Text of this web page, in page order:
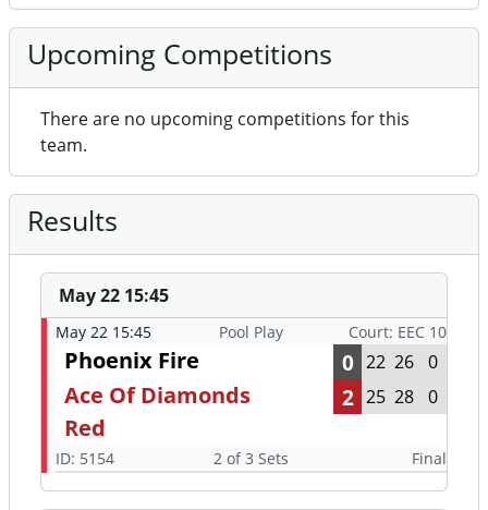
Upcoming Competitions
There are no upcoming competitions for this
team.
Results
May 22 15:45
May 22 15:45 Pool Play Court: EEC 10
Phoenix Fire 0 22 26 0
Ace Of Diamonds
Red
2 25 28 0
ID: 5154 2 of 3 Sets Final